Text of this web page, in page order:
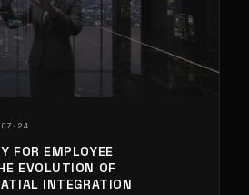
24
FOR EMPLOYEE
EVOLUTION OF
INTEGRATION